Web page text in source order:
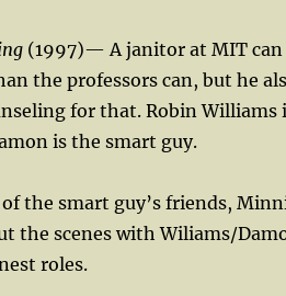
(1997)— A janitor at MIT can
the professors can, but he
for that. Robin Williams
is the smart guy.
the smart guy’s friends,
the scenes with Wiliams/
roles.